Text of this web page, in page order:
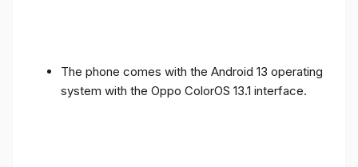
The phone comes with the Android 13 operating
system with the Oppo ColorOS 13.1 interface.